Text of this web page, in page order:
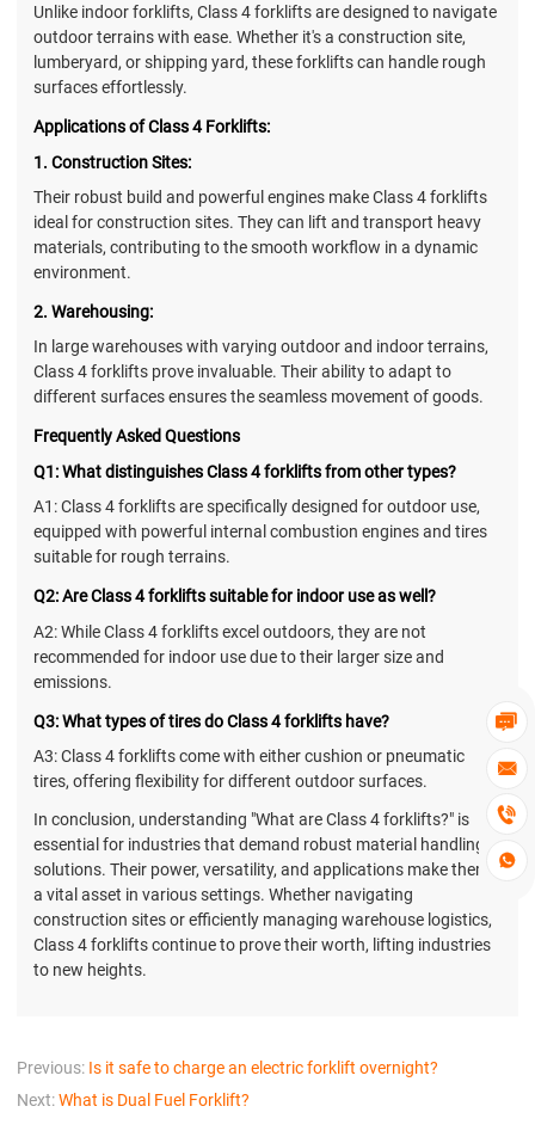




Unlike indoor forklifts, Class 4 forklifts are designed to navigate
outdoor terrains with ease. Whether it's a construction site,
lumberyard, or shipping yard, these forklifts can handle rough
surfaces effortlessly.
Applications of Class 4 Forklifts:
1. Construction Sites:
Their robust build and powerful engines make Class 4 forklifts
ideal for construction sites. They can lift and transport heavy
materials, contributing to the smooth workflow in a dynamic
environment.
2. Warehousing:
In large warehouses with varying outdoor and indoor terrains,
Class 4 forklifts prove invaluable. Their ability to adapt to
different surfaces ensures the seamless movement of goods.
Frequently Asked Questions
Q1: What distinguishes Class 4 forklifts from other types?
A1: Class 4 forklifts are specifically designed for outdoor use,
equipped with powerful internal combustion engines and tires
suitable for rough terrains.
Q2: Are Class 4 forklifts suitable for indoor use as well?
A2: While Class 4 forklifts excel outdoors, they are not
recommended for indoor use due to their larger size and
emissions.
Q3: What types of tires do Class 4 forklifts have?
A3: Class 4 forklifts come with either cushion or pneumatic
tires, offering flexibility for different outdoor surfaces.
In conclusion, understanding "What are Class 4 forklifts?" is
essential for industries that demand robust material handling
solutions. Their power, versatility, and applications make them
a vital asset in various settings. Whether navigating
construction sites or efficiently managing warehouse logistics,
Class 4 forklifts continue to prove their worth, lifting industries
to new heights.
Previous: Is it safe to charge an electric forklift overnight?
Next:What is Dual Fuel Forklift?